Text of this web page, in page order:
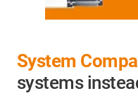
System
systems